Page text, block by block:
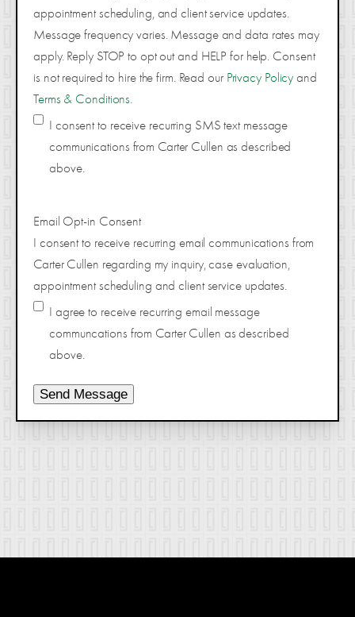
appointment scheduling, and client service updates.
Message frequency varies. Message and data rates may
apply. Reply STOP to opt out and HELP for help. Consent
is not required to hire the firm. Read our Privacy Policy and
Terms & Conditions
I consent to receive recurring SMS text message
communications from Carter Cullen as described
above.
Email Opt-in Consent
I consent to receive recurring email communications from
Carter Cullen regarding my inquiry, case evaluation,
appointment scheduling and client service updates.
I agree to receive recurring email message
communcations from Carter Cullen as described
above.
Send Message